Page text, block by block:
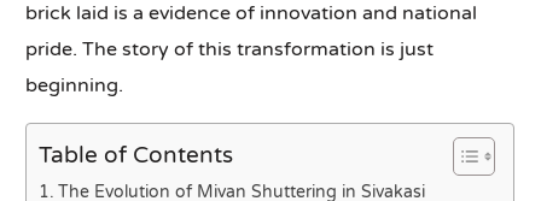
brick laid is a evidence of innovation and national
pride. The story of this transformation is just
beginning.
Table of Contents
The Evolution of Mivan Shuttering in Sivakasi